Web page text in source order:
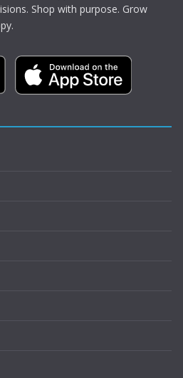
Shop with purpose. Grow